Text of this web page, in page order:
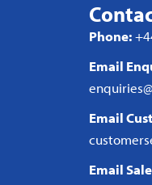
Phone:
Email
Email
Email